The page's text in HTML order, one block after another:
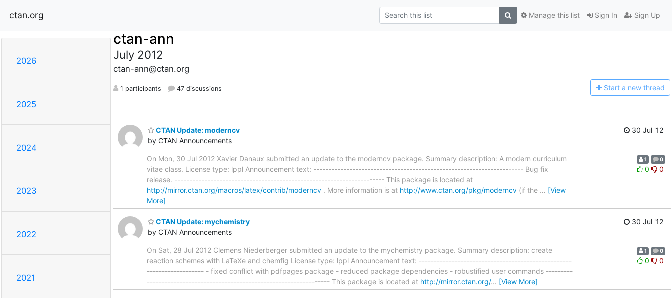
ctan.org Sign In Sign Up
Manage this list
2026
2025
2024
2023
2022
2021
ctan-ann
July 2012
ctan-ann@ctan.org
1 participants 47 discussions Start a new thread
CTAN Update: moderncv
by CTAN Announcements
30 Jul '12
On Mon, 30 Jul 2012 Xavier Danaux submitted an update to the moderncv package. Summary description: A modern curriculum
vitae class. License type: lppl Announcement text: ---------------------------------------------------------------------- Bug fix
release. ---------------------------------------------------------------------- This package is located at
http://mirror.ctan.org/macros/latex/contrib/moderncv . More information is at http://www.ctan.org/pkg/moderncv (if the … [View
More]
1 0
0 0
CTAN Update: mychemistry
by CTAN Announcements
30 Jul '12
On Sat, 28 Jul 2012 Clemens Niederberger submitted an update to the mychemistry package. Summary description: create
reaction schemes with LaTeXe and chemfig License type: lppl Announcement text: ---------------------------------------------------
------------------- - fixed conflict with pdfpages package - reduced package dependencies - robustified user commands ---------
------------------------------------------------------------- This package is located at http://mirror.ctan.org/… [View More]
1 0
0 0